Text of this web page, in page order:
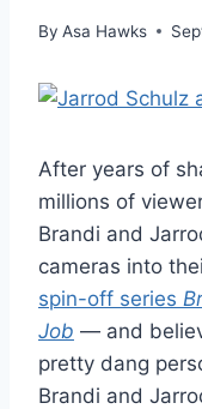
By Asa Hawks
After years of
millions of
Brandi and
cameras into
spin-off series
Job — and
pretty dang
Brandi and